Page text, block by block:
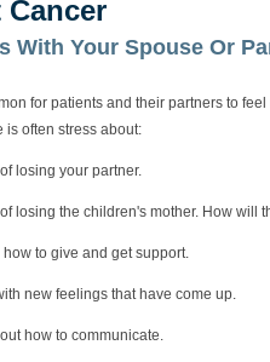
Cancer
With Your Spouse Or
for patients and their partners to
is often stress about:
losing your partner.
losing the children's mother. How will
to give and get support.
new feelings that have come up.
how to communicate.